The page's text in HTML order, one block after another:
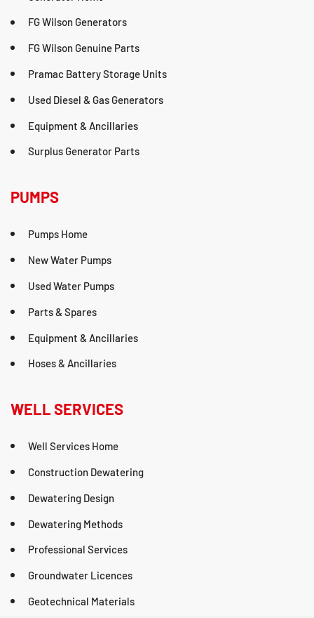
FG Wilson Generators
FG Wilson Genuine Parts
Pramac Battery Storage Units
Used Diesel & Gas Generators
Equipment & Ancillaries
Surplus Generator Parts
PUMPS
Pumps Home
New Water Pumps
Used Water Pumps
Parts & Spares
Equipment & Ancillaries
Hoses & Ancillaries
WELL SERVICES
Well Services Home
Construction Dewatering
Dewatering Design
Dewatering Methods
Professional Services
Groundwater Licences
Geotechnical Materials